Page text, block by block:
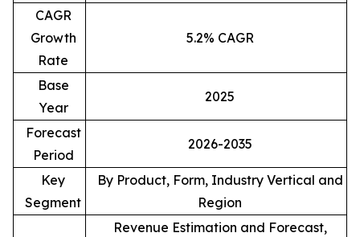
CAGR
Growth
Rate
5.2% CAGR
Base
Year
2025
Forecast
Period
2026-2035
Key
Segment
By Product, Form, Industry Vertical and
Region
Revenue Estimation and Forecast,